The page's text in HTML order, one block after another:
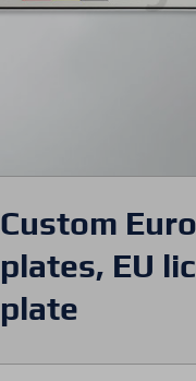
Custom Euro
plates, EU
plate